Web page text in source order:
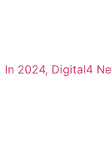
In 2024, Digital4